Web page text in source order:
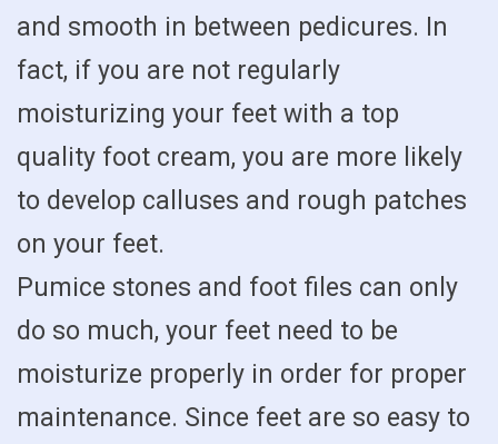
and smooth in between pedicures. In
fact, if you are not regularly
moisturizing your feet with a top
quality foot cream, you are more likely
to develop calluses and rough patches
on your feet.
Pumice stones and foot files can only
do so much, your feet need to be
moisturize properly in order for proper
maintenance. Since feet are so easy to